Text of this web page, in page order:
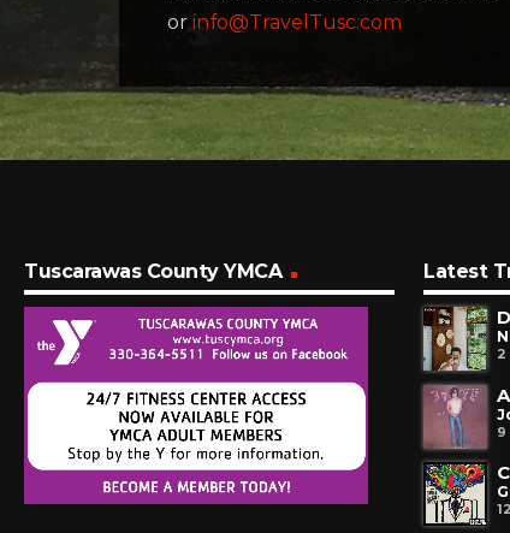
or info@TravelTusc.com
Tuscarawas County YMCA
Latest
2
9